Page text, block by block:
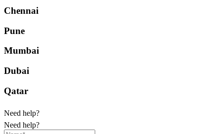
Chennai
Pune
Mumbai
Dubai
Qatar
Need help?
Need help?